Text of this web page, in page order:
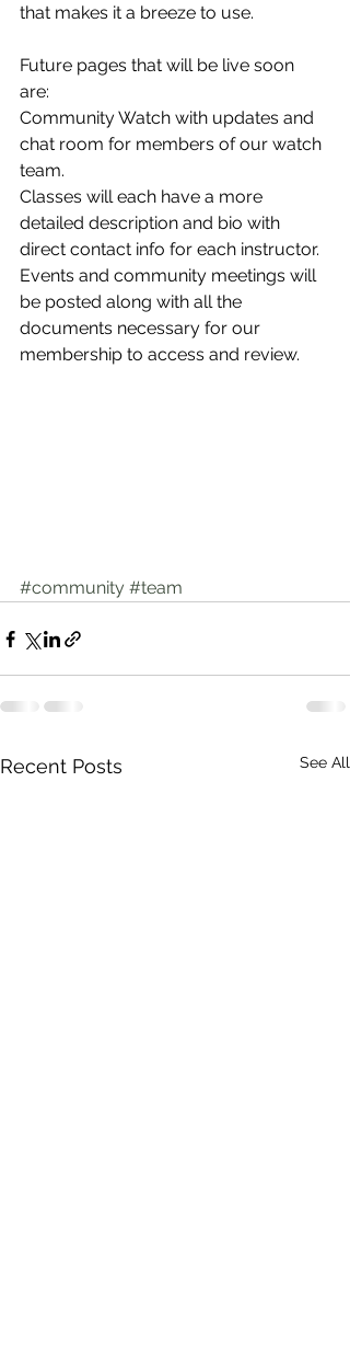
that makes it a breeze to use.
Future pages that will be live soon
are:
Community Watch with updates and
chat room for members of our watch
team.
Classes will each have a more
detailed description and bio with
direct contact info for each instructor.
Events and community meetings will
be posted along with all the
documents necessary for our
membership to access and review.
#community #team
Recent Posts See All